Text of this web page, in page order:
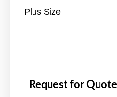
Plus Size
Request for Quote